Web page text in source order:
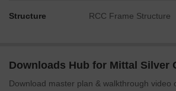
Structure RCC Frame Structure
Downloads Hub for Mittal Silver
Download master plan & walkthrough video